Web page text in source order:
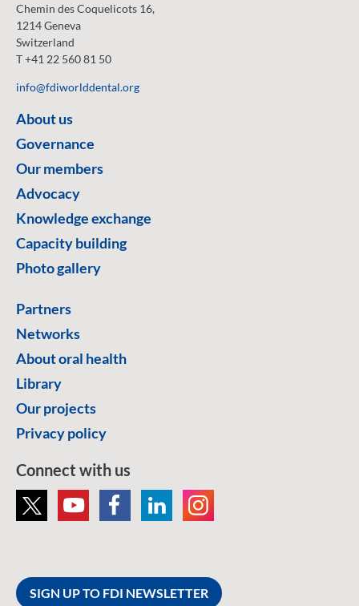
Chemin des Coquelicots 16,
1214 Geneva
Switzerland
T +41 22 560 81 50
info@fdiworlddental.org
About us
Governance
Our members
Advocacy
Knowledge exchange
Capacity building
Photo gallery
Partners
Networks
About oral health
Library
Our projects
Privacy policy
Connect with us
SIGN UP TO FDI NEWSLETTER